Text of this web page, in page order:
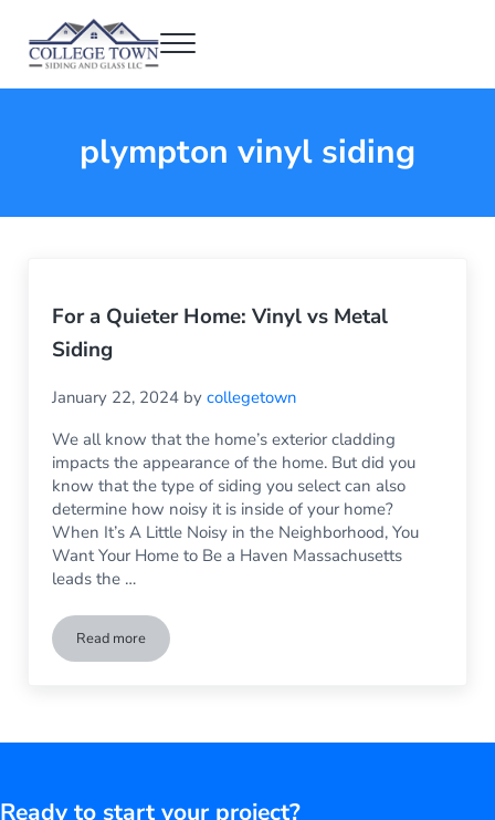
College Town Siding and Glass
Menu
plympton vinyl siding
For a Quieter Home: Vinyl vs Metal
Siding
January 22, 2024 bycollegetown
We all know that the home’s exterior cladding
impacts the appearance of the home. But did you
know that the type of siding you select can also
determine how noisy it is inside of your home?
When It’s A Little Noisy in the Neighborhood, You
Want Your Home to Be a Haven Massachusetts
leads the …
Read moreFor a Quieter Home: Vinyl vs Metal Siding
Ready to start your project?